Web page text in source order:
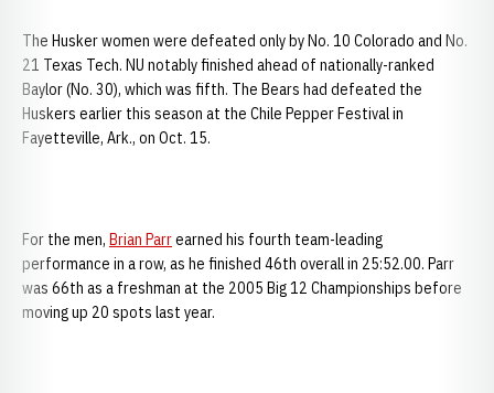
The Husker women were defeated only by No. 10 Colorado and No.
21 Texas Tech. NU notably finished ahead of nationally-ranked
Baylor (No. 30), which was fifth. The Bears had defeated the
Huskers earlier this season at the Chile Pepper Festival in
Fayetteville, Ark., on Oct. 15.
For the men, Brian Parrearned his fourth team-leading
performance in a row, as he finished 46th overall in 25:52.00. Parr
was 66th as a freshman at the 2005 Big 12 Championships before
moving up 20 spots last year.